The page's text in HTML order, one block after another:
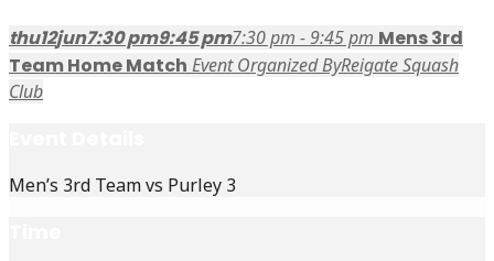
thu12jun7:30 pm9:45 pm7:30 pm - 9:45 pm Mens 3rd
Team Home Match Event Organized ByReigate Squash
Club
Men’s 3rd Team vs Purley 3